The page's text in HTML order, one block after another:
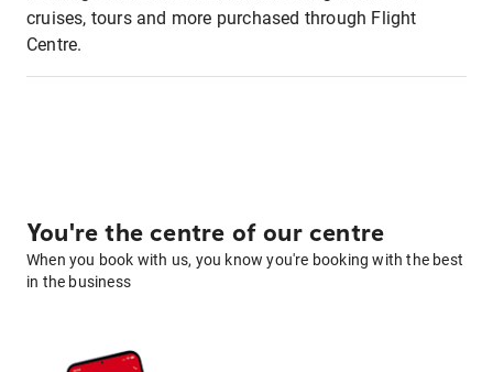
cruises, tours and more purchased through Flight
Centre.
You're the centre of our centre
When you book with us, you know you're booking with the best
in the business